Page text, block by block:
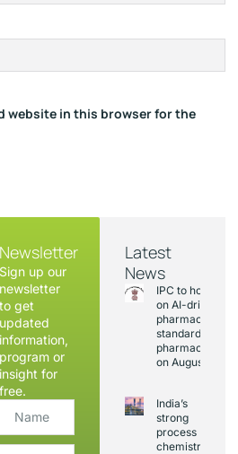
website in this browser for the
Newsletter
Sign up our
newsletter
to get
updated
information,
program or
insight for
free.
Latest
News
IPC to hold
on AI-driven
pharmacopoeia
standards and
on August 20
India’s
strong
process
chemistry